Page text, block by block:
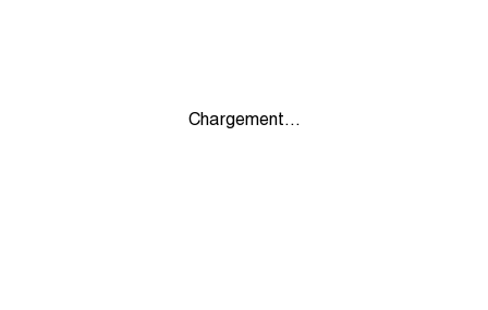
Chargement...